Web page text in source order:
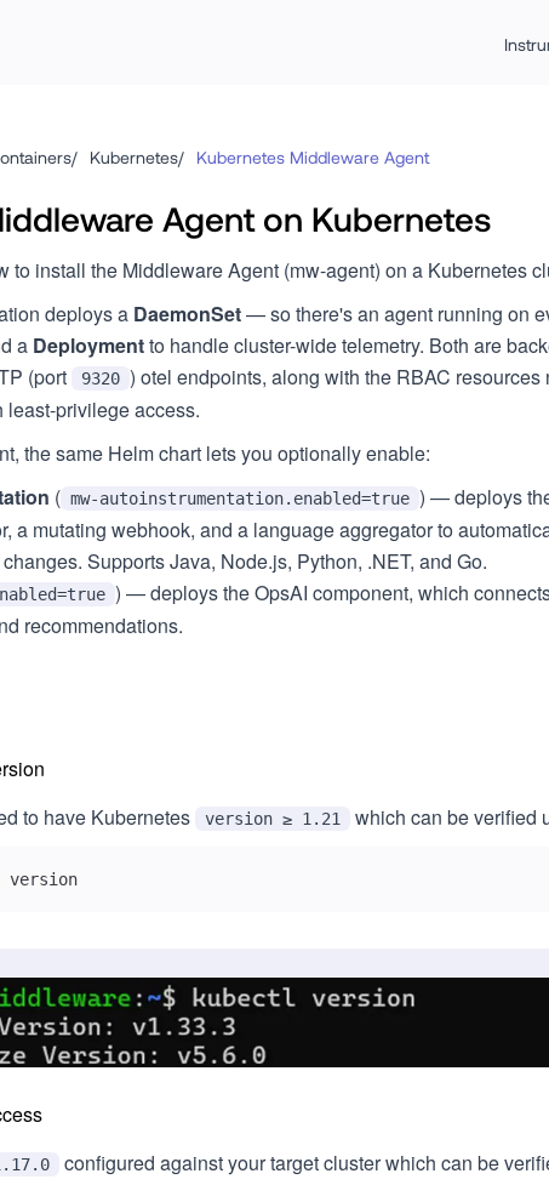
/ Kubernetes/ Kubernetes Middleware Agent
Agent on Kubernetes
to install the Middleware Agent (mw-agent) on a Kubernetes
deploys a DaemonSet— so there's an agent running on
a Deploymentto handle cluster-wide telemetry. Both are
(port 9320 ) otel endpoints, along with the RBAC
least-privilege access.
the same Helm chart lets you optionally enable:
( mw-autoinstrumentation.enabled=true ) — deploys
a mutating webhook, and a language aggregator to
Supports Java, Node.js, Python, .NET, and Go.
) — deploys the OpsAI component, which
recommendations.
to have Kubernetes
version ≥ 1.21 which can be verified
version
configured against your target cluster which can be